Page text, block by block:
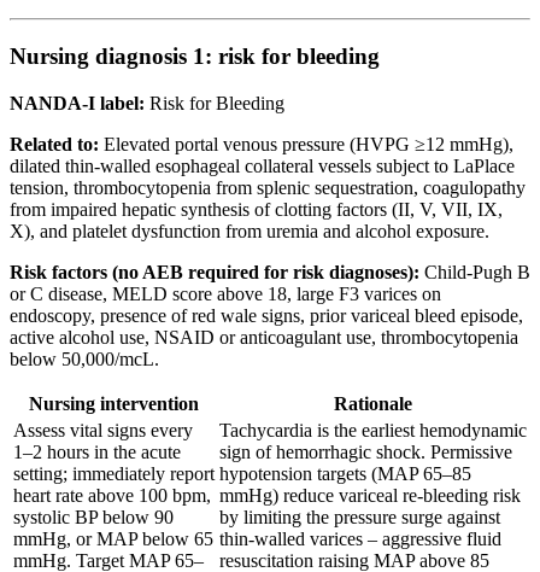
Nursing diagnosis 1: risk for bleeding
NANDA-I label: Risk for Bleeding
Related to: Elevated portal venous pressure (HVPG ≥12 mmHg),
dilated thin-walled esophageal collateral vessels subject to LaPlace
tension, thrombocytopenia from splenic sequestration, coagulopathy
from impaired hepatic synthesis of clotting factors (II, V, VII, IX,
X), and platelet dysfunction from uremia and alcohol exposure.
Risk factors (no AEB required for risk diagnoses): Child-Pugh B
or C disease, MELD score above 18, large F3 varices on
endoscopy, presence of red wale signs, prior variceal bleed episode,
active alcohol use, NSAID or anticoagulant use, thrombocytopenia
below 50,000/mcL.
Nursing intervention
Rationale
Assess vital signs every
1–2 hours in the acute
setting; immediately report
heart rate above 100 bpm,
systolic BP below 90
mmHg, or MAP below 65
mmHg. Target MAP 65–
Tachycardia is the earliest hemodynamic
sign of hemorrhagic shock. Permissive
hypotension targets (MAP 65–85
mmHg) reduce variceal re-bleeding risk
by limiting the pressure surge against
thin-walled varices – aggressive fluid
resuscitation raising MAP above 85